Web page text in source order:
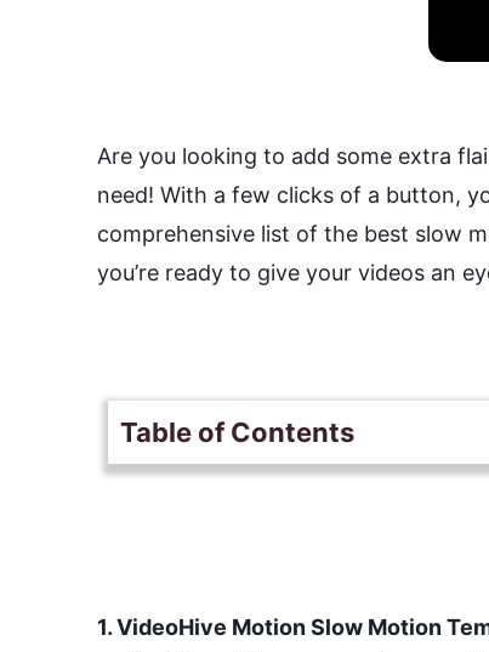
Are you looking to add some extra
need! With a few clicks of a button,
comprehensive list of the best slow
you’re ready to give your videos an
Table of Contents
1. VideoHive Motion Slow Motion